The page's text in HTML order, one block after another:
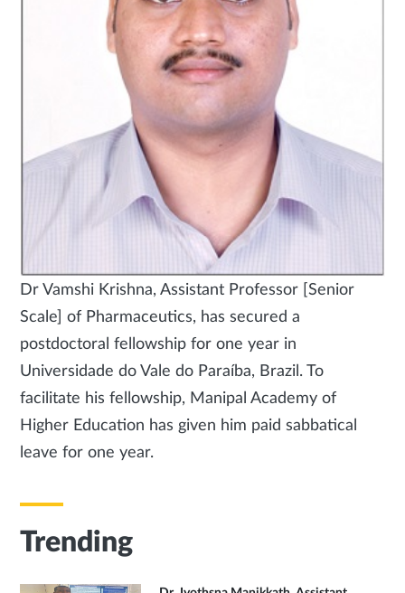
Dr Vamshi Krishna, Assistant Professor [Senior
Scale] of Pharmaceutics, has secured a
postdoctoral fellowship for one year in
Universidade do Vale do Paraíba, Brazil. To
facilitate his fellowship, Manipal Academy of
Higher Education has given him paid sabbatical
leave for one year.
Trending